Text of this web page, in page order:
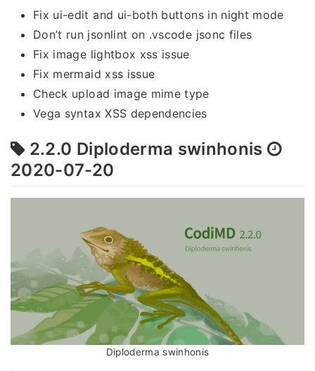
Fix ui-edit and ui-both buttons in night mode
Don’t run jsonlint on .vscode jsonc files
Fix image lightbox xss issue
Fix mermaid xss issue
Check upload image mime type
Vega syntax XSS dependencies
2.2.0 Diploderma swinhonis
2020-07-20
Diploderma swinhonis